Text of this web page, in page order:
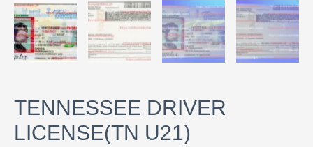
TENNESSEE DRIVER
LICENSE(TN U21)